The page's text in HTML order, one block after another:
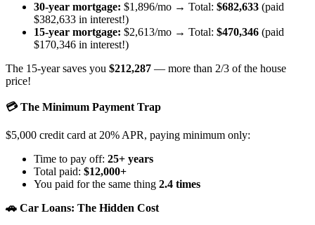
30-year mortgage: $1,896/mo → Total: $682,633 (paid
$382,633 in interest!)
15-year mortgage: $2,613/mo → Total: $470,346 (paid
$170,346 in interest!)
The 15-year saves you $212,287 — more than 2/3 of the house
price!
💳 The Minimum Payment Trap
$5,000 credit card at 20% APR, paying minimum only:
Time to pay off: 25+ years
Total paid: $12,000+
You paid for the same thing 2.4 times
🚗 Car Loans: The Hidden Cost